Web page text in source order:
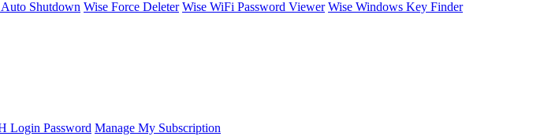
Shutdown Wise Force Deleter Wise WiFi Password Viewer Wise Windows Key Finder
Login Password Manage My Subscription